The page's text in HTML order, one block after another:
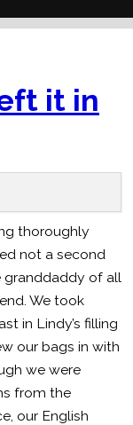
it in
thoroughly
not a second
granddaddy of all
We took
in Lindy’s filling
our bags in with
we were
from the
our English